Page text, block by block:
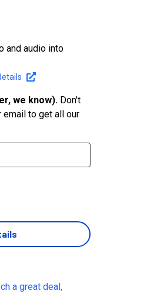
and audio into
we know). Don't
to get all our
a great deal,